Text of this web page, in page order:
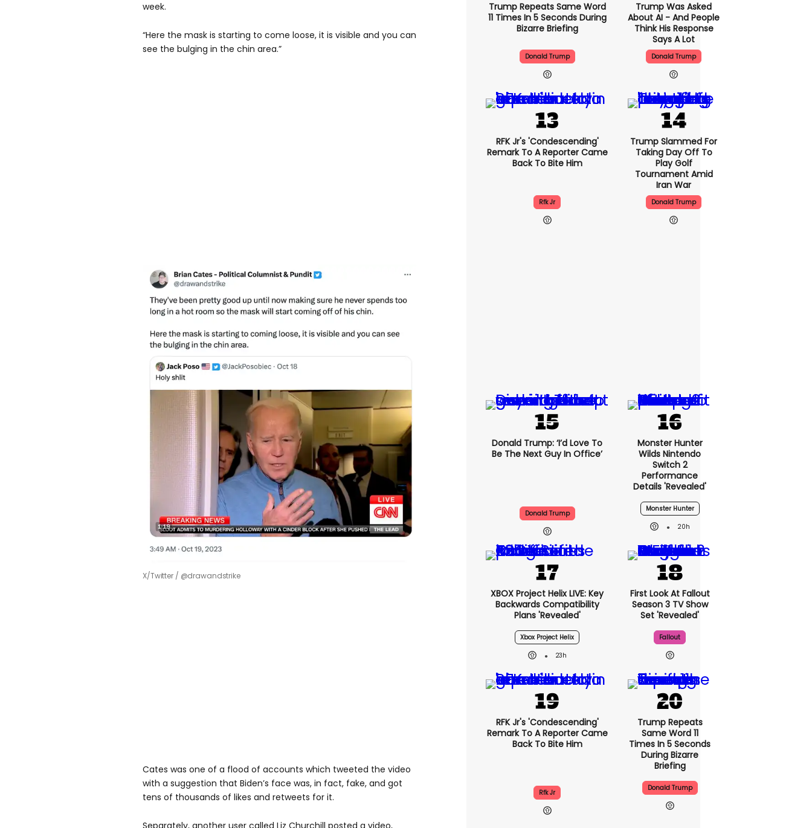
week.
“Here the mask is starting to come loose, it is visible and you can
see the bulging in the chin area.”
X/Twitter / @drawandstrike
Cates was one of a flood of accounts which tweeted the video
with a suggestion that Biden’s face was, in fact, fake, and got
tens of thousands of likes and retweets for it.
Trump Repeats Same Word
11 Times In 5 Seconds During
Bizarre Briefing
Donald Trump
Trump Was Asked
About AI - And People
Think His Response
Says A Lot
Donald Trump
RFK Jr's 'condescending'
Remark To A Reporter Came
Back To Bite Him
Rfk Jr
Trump Slammed For
Taking Day Off To
Play Golf
Tournament Amid
Iran War
Donald Trump
Donald Trump: ‘I’d Love To
Be The Next Guy In Office’
Donald Trump
Monster Hunter
Wilds Nintendo
Switch 2
Performance
Details 'revealed'
Monster Hunter
20h
XBOX Project Helix LIVE: Key
Backwards Compatibility
Plans 'revealed'
Xbox Project Helix
23h
First Look At Fallout
Season 3 TV Show
Set 'revealed'
Fallout
RFK Jr's 'condescending'
Remark To A Reporter Came
Back To Bite Him
Rfk Jr
Trump Repeats
Same Word 11
Times In 5 Seconds
During Bizarre
Briefing
Donald Trump